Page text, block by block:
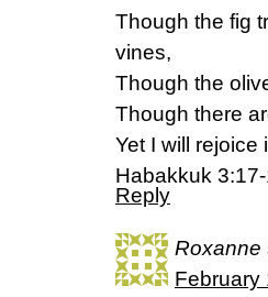
Though the fig
vines,
Though the
Though there
Yet I will rejoice
Habakkuk
Reply
Roxanne
February